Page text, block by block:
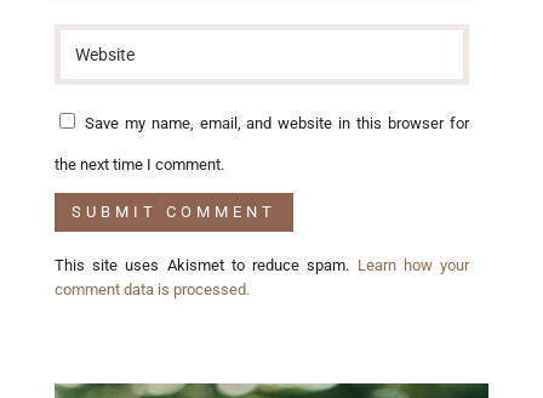
Save my name, email, and website in this browser for
the next time I comment.
This site uses Akismet to reduce spam. Learn how your
comment data is processed.